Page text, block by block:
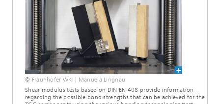
© Fraunhofer WKI | Manuela Lingnau
Shear modulus tests based on DIN EN 408 provide information
regarding the possible bond strengths that can be achieved for the